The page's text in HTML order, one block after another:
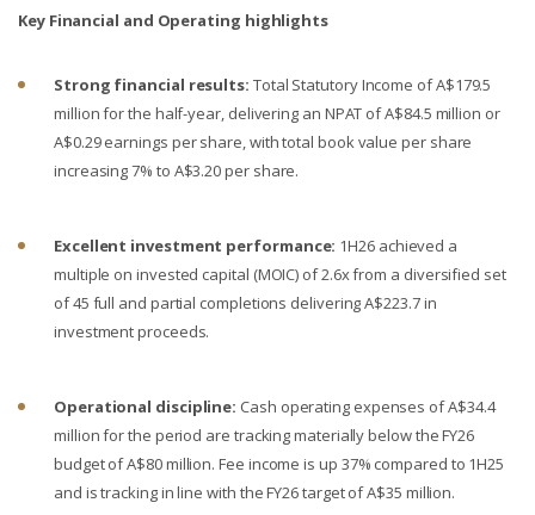
Key Financial and Operating highlights
Strong financial results: Total Statutory Income ofA$179.5
million for the half-year, delivering an NPAT of A$84.5 million or
A$0.29 earnings per share, with total book value per share
increasing 7% to A$3.20 per share.
Excellent investment performance: 1H26 achieved a
multiple on invested capital (MOIC) of 2.6x from a diversified set
of 45 full and partial completions delivering A$223.7 in
investment proceeds.
Operational discipline: Cash operating expenses of A$34.4
million for the period are tracking materially below the FY26
budget of A$80 million. Fee income is up 37% compared to 1H25
and is tracking in line with the FY26 target of A$35 million.